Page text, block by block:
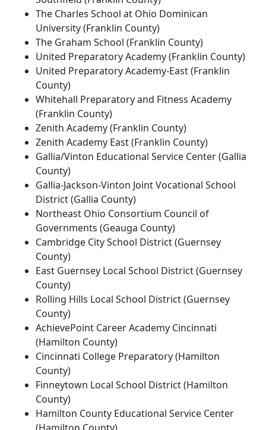
The Charles School at Ohio Dominican
University (Franklin County)
The Graham School (Franklin County)
United Preparatory Academy (Franklin County)
United Preparatory Academy-East (Franklin
County)
Whitehall Preparatory and Fitness Academy
(Franklin County)
Zenith Academy (Franklin County)
Zenith Academy East (Franklin County)
Gallia/Vinton Educational Service Center (Gallia
County)
Gallia-Jackson-Vinton Joint Vocational School
District (Gallia County)
Northeast Ohio Consortium Council of
Governments (Geauga County)
Cambridge City School District (Guernsey
County)
East Guernsey Local School District (Guernsey
County)
Rolling Hills Local School District (Guernsey
County)
AchievePoint Career Academy Cincinnati
(Hamilton County)
Cincinnati College Preparatory (Hamilton
County)
Finneytown Local School District (Hamilton
County)
Hamilton County Educational Service Center